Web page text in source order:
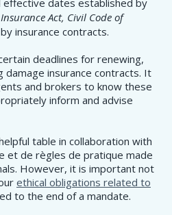
effective dates established by
Act, Civil Code of
insurance contracts.
deadlines for renewing,
damage insurance contracts. It
and brokers to know these
inform and advise
table in collaboration with
et de règles de pratique made
However, it is important not
ethical obligations related to
to the end of a mandate.